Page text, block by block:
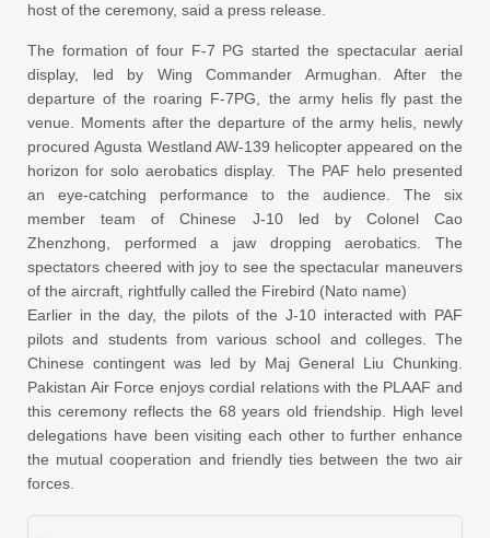
host of the ceremony, said a press release.
The formation of four F-7 PG started the spectacular aerial
display, led by Wing Commander Armughan. After the
departure of the roaring F-7PG, the army helis fly past the
venue. Moments after the departure of the army helis, newly
procured Agusta Westland AW-139 helicopter appeared on the
horizon for solo aerobatics display. The PAF helo presented
an eye-catching performance to the audience. The six
member team of Chinese J-10 led by Colonel Cao
Zhenzhong, performed a jaw dropping aerobatics. The
spectators cheered with joy to see the spectacular maneuvers
of the aircraft, rightfully called the Firebird (Nato name)
Earlier in the day, the pilots of the J-10 interacted with PAF
pilots and students from various school and colleges. The
Chinese contingent was led by Maj General Liu Chunking.
Pakistan Air Force enjoys cordial relations with the PLAAF and
this ceremony reflects the 68 years old friendship. High level
delegations have been visiting each other to further enhance
the mutual cooperation and friendly ties between the two air
forces.